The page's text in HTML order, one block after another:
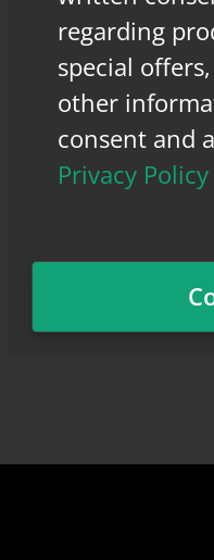
regarding
special
other
consent and
Privacy Policy